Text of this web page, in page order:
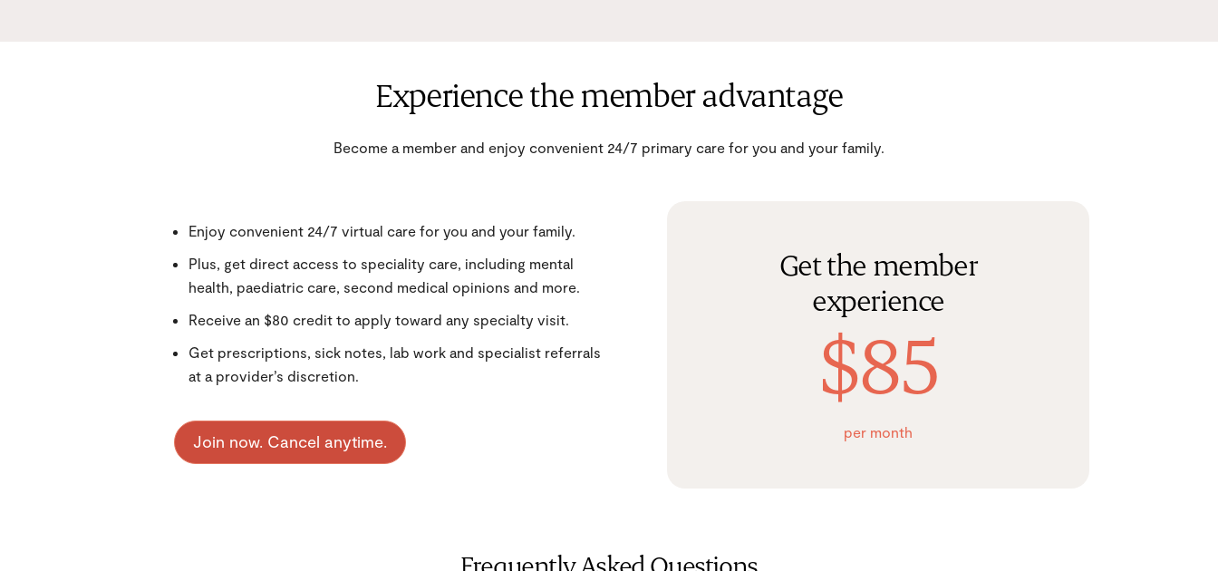
Experience the member advantage
Become a member and enjoy convenient 24/7 primary care for you and your family.
Enjoy convenient 24/7 virtual care for you and your family.
Plus, get direct access to speciality care, including mental
health, paediatric care, second medical opinions and more.
Receive an $80 credit to apply toward any specialty visit.
Get prescriptions, sick notes, lab work and specialist referrals
at a provider’s discretion.
Join now. Cancel anytime.
Get the member
experience
$85
per month